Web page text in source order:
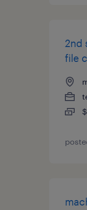
2nd
file